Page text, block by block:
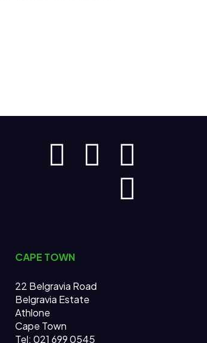
CAPE TOWN
22 Belgravia Road
Belgravia Estate
Athlone
Cape Town
Tel: 021 699 0545